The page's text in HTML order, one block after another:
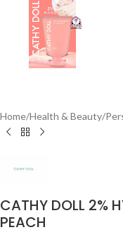
Home/Health & Beauty/
CATHY DOLL 2%
PEACH